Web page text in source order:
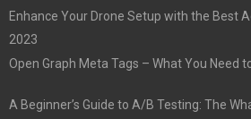
Enhance Your Drone Setup with the Best
2023
Open Graph Meta Tags – What You Need
A Beginner’s Guide to A/B Testing: The